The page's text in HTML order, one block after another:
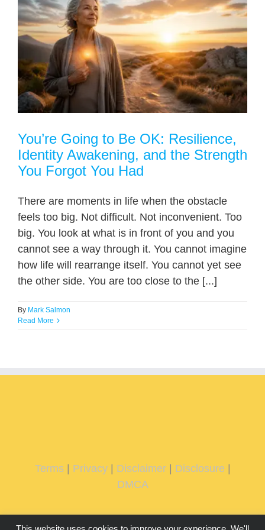
You’re Going to Be OK: Resilience,
Identity Awakening, and the Strength
You Forgot You Had
There are moments in life when the obstacle
feels too big. Not difficult. Not inconvenient. Too
big. You look at what is in front of you and you
cannot see a way through it. You cannot imagine
how life will rearrange itself. You cannot yet see
the other side. You are too close to the [...]
By Mark Salmon
Read More
Terms| Privacy| Disclaimer| Disclosure
DMCA